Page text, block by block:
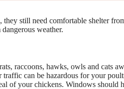
still need comfortable shelter
weather.
raccoons, hawks, owls and cats
can be hazardous for your
of your chickens. Windows should